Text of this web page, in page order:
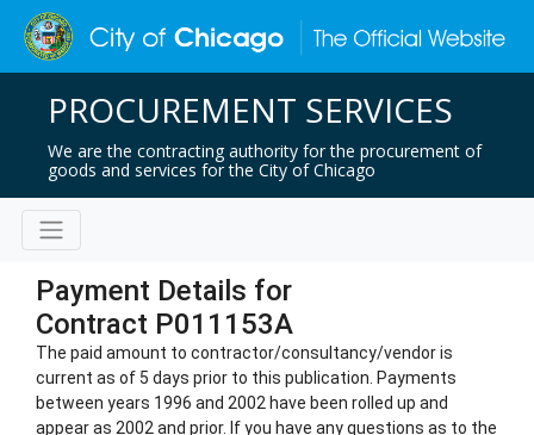
PROCUREMENT SERVICES
We are the contracting authority for the procurement of
goods and services for the City of Chicago
Payment Details for
Contract P011153A
The paid amount to contractor/consultancy/vendor is
current as of 5 days prior to this publication. Payments
between years 1996 and 2002 have been rolled up and
appear as 2002 and prior. If you have any questions as to the